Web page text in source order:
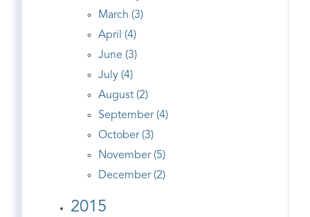
March (3)
April (4)
June (3)
July (4)
August (2)
September (4)
October (3)
November (5)
December (2)
2015